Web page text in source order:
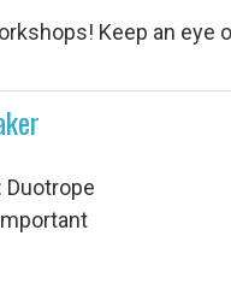
Keep an
Duotrope